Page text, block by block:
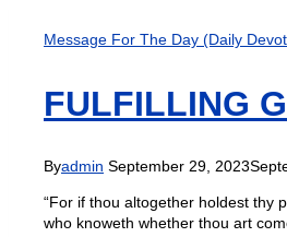
Message For The Day (Daily
FULFILLING
Byadmin September 29, 2023
“For if thou altogether holdest thy
who knoweth whether thou art